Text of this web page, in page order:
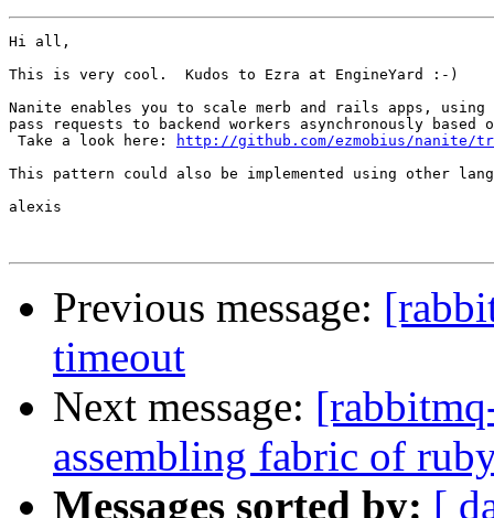
Hi all,
This is very cool.  Kudos to Ezra at EngineYard :-)
Nanite enables you to scale merb and rails apps, using
pass requests to backend workers asynchronously
Take a look here:
http://github.com/ezmobius/nanite/
This pattern could also be implemented using other
alexis
Previous message:
timeout
Next message:
assembling fabric of
Messages sorted by: [